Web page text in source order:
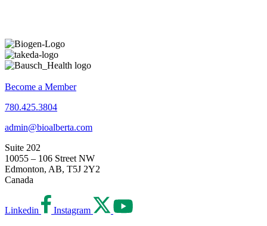
Become a Member
780.425.3804
admin@bioalberta.com
Suite 202
10055 – 106 Street NW
Edmonton, AB, T5J 2Y2
Canada
Linkedin Instagram